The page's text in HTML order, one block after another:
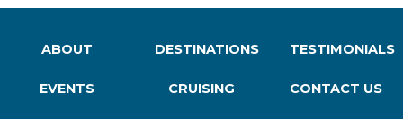
ABOUT
EVENTS
DESTINATIONS
CRUISING
TESTIMONIALS
CONTACT US